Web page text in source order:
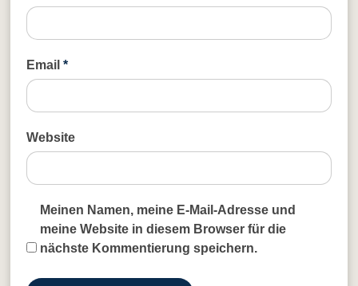
Email*
Website
Meinen Namen, meine E-Mail-Adresse und
meine Website in diesem Browser für die
nächste Kommentierung speichern.